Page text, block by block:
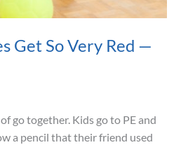
Get So Very Red —
go together. Kids go to PE and
a pencil that their friend used